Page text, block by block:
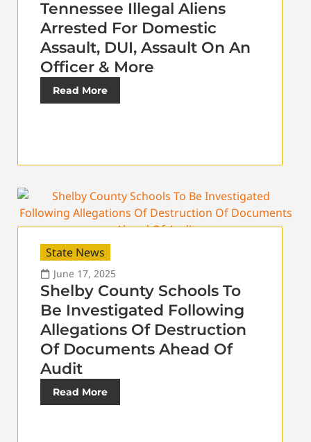
Tennessee Illegal Aliens
Arrested For Domestic
Assault, DUI, Assault On An
Officer & More
Read More
State News
June 17, 2025
Shelby County Schools To
Be Investigated Following
Allegations Of Destruction
Of Documents Ahead Of
Audit
Read More